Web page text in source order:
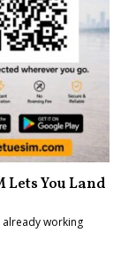
Lets You Land
already working